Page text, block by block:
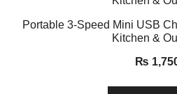
Portable 3-Speed Mini USB
Kitchen &
₨